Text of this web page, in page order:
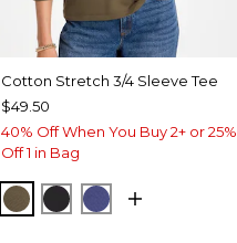
Cotton Stretch 3/4 Sleeve Tee
$49.50
40% Off When You Buy 2+ or 25%
Off 1 in Bag
MOSSY GROVE
BLACKSTORM BLUE